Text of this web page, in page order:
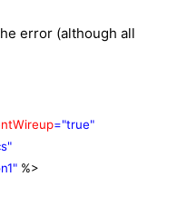
error (although all
="true"
%>